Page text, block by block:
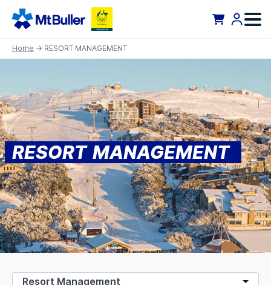
Home → RESORT MANAGEMENT
RESORT MANAGEMENT